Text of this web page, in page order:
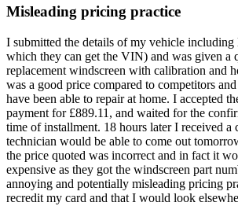
Misleading pricing practice
I submitted the details of my vehicle including
which they can get the VIN) and was given a
replacement windscreen with calibration and
was a good price compared to competitors
have been able to repair at home. I accepted
payment for £889.11, and waited for the
time of installment. 18 hours later I received a
technician would be able to come out
the price quoted was incorrect and in fact it
expensive as they got the windscreen part
annoying and potentially misleading pricing
recredit my card and that I would look